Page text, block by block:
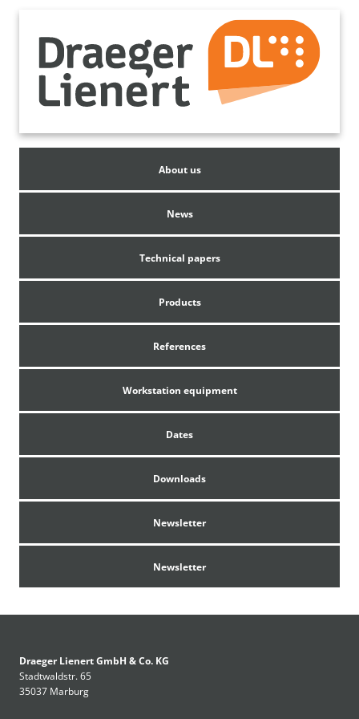
About us
News
Technical papers
Products
References
Workstation equipment
Dates
Downloads
Newsletter
Newsletter
Only available in Germany
An English version would be possible upon
request
Draeger Lienert GmbH & Co. KG
Stadtwaldstr. 65
35037 Marburg